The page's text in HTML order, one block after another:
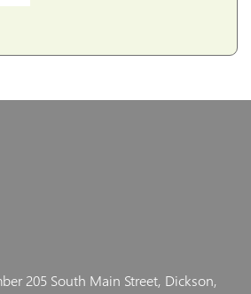
205 South Main Street, Dickson,